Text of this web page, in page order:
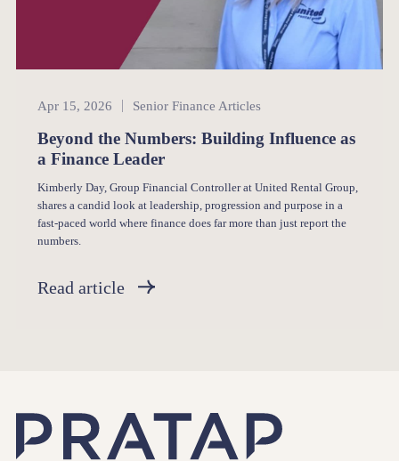
Senior Finance
Apr 15, 2026 Senior Finance Articles
Beyond the Numbers: Building Influence as
a Finance Leader
Kimberly Day, Group Financial Controller at United Rental Group,
shares a candid look at leadership, progression and purpose in a
fast-paced world where finance does far more than just report the
numbers.
Read article